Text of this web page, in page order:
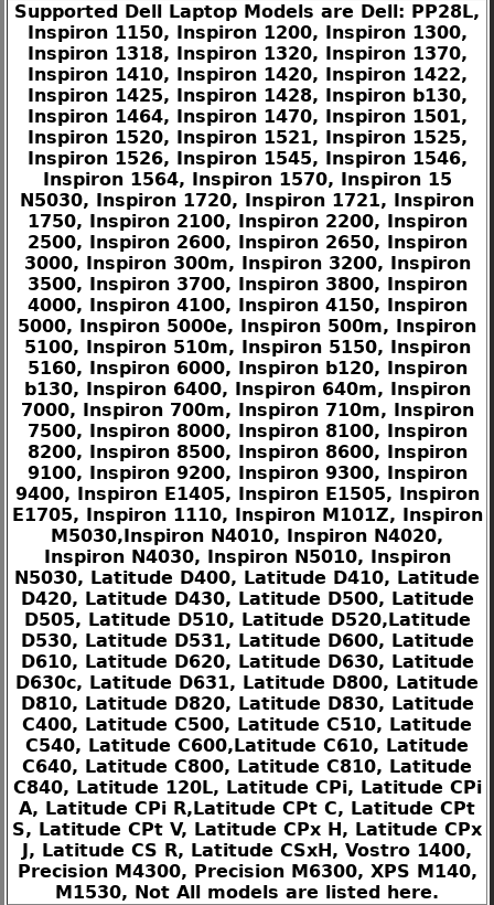
Supported Dell Laptop Models are Dell: PP28L,
Inspiron 1150, Inspiron 1200, Inspiron 1300,
Inspiron 1318, Inspiron 1320, Inspiron 1370,
Inspiron 1410, Inspiron 1420, Inspiron 1422,
Inspiron 1425, Inspiron 1428, Inspiron b130,
Inspiron 1464, Inspiron 1470, Inspiron 1501,
Inspiron 1520, Inspiron 1521, Inspiron 1525,
Inspiron 1526, Inspiron 1545, Inspiron 1546,
Inspiron 1564, Inspiron 1570, Inspiron 15
N5030, Inspiron 1720, Inspiron 1721, Inspiron
1750, Inspiron 2100, Inspiron 2200, Inspiron
2500, Inspiron 2600, Inspiron 2650, Inspiron
3000, Inspiron 300m, Inspiron 3200, Inspiron
3500, Inspiron 3700, Inspiron 3800, Inspiron
4000, Inspiron 4100, Inspiron 4150, Inspiron
5000, Inspiron 5000e, Inspiron 500m, Inspiron
5100, Inspiron 510m, Inspiron 5150, Inspiron
5160, Inspiron 6000, Inspiron b120, Inspiron
b130, Inspiron 6400, Inspiron 640m, Inspiron
7000, Inspiron 700m, Inspiron 710m, Inspiron
7500, Inspiron 8000, Inspiron 8100, Inspiron
8200, Inspiron 8500, Inspiron 8600, Inspiron
9100, Inspiron 9200, Inspiron 9300, Inspiron
9400, Inspiron E1405, Inspiron E1505, Inspiron
E1705, Inspiron 1110, Inspiron M101Z, Inspiron
M5030,Inspiron N4010, Inspiron N4020,
Inspiron N4030, Inspiron N5010, Inspiron
N5030, Latitude D400, Latitude D410, Latitude
D420, Latitude D430, Latitude D500, Latitude
D505, Latitude D510, Latitude D520,Latitude
D530, Latitude D531, Latitude D600, Latitude
D610, Latitude D620, Latitude D630, Latitude
D630c, Latitude D631, Latitude D800, Latitude
D810, Latitude D820, Latitude D830, Latitude
C400, Latitude C500, Latitude C510, Latitude
C540, Latitude C600,Latitude C610, Latitude
C640, Latitude C800, Latitude C810, Latitude
C840, Latitude 120L, Latitude CPi, Latitude CPi
A, Latitude CPi R,Latitude CPt C, Latitude CPt
S, Latitude CPt V, Latitude CPx H, Latitude CPx
J, Latitude CS R, Latitude CSxH, Vostro 1400,
Precision M4300, Precision M6300, XPS M140,
M1530, Not All models are listed here.